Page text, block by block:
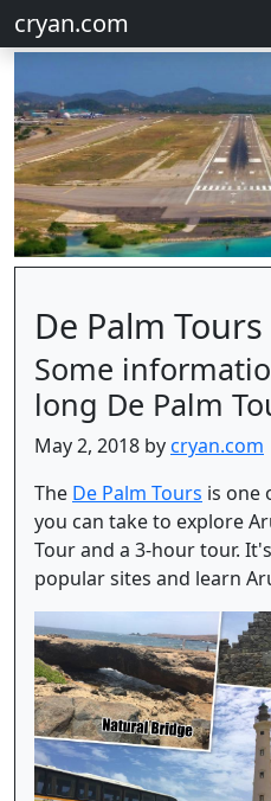
cryan.com
De Palm Tours
Some
long De Palm
May 2, 2018 bycryan.com
The De Palm Tours is one
you can take to explore
Tour and a 3-hour tour.
popular sites and learn